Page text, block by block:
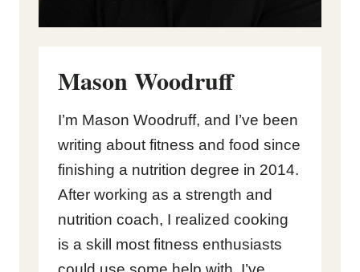
Mason Woodruff
I’m Mason Woodruff, and I’ve been
writing about fitness and food since
finishing a nutrition degree in 2014.
After working as a strength and
nutrition coach, I realized cooking
is a skill most fitness enthusiasts